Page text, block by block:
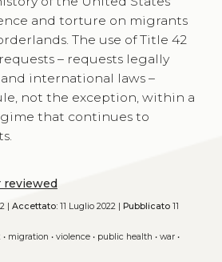
and torture on migrants
The use of Title 42
– requests legally
international laws –
not the exception, within a
that continues to
reviewed
| Accettato:11 Luglio 2022 | Pubblicato11
• migration • violence• public health • war•